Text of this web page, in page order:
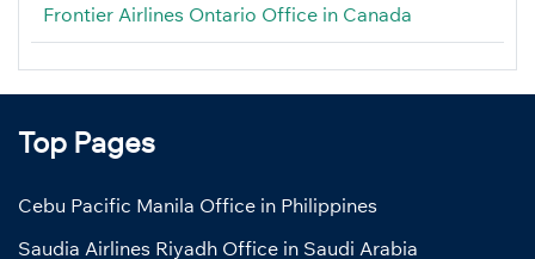
Frontier Airlines Ontario Office in Canada
Top Pages
Cebu Pacific Manila Office in Philippines
Saudia Airlines Riyadh Office in Saudi Arabia